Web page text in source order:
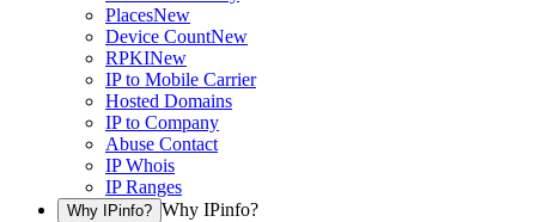
PlacesNew
Device CountNew
RPKINew
IP to Mobile Carrier
Hosted Domains
IP to Company
Abuse Contact
IP Whois
IP Ranges
Why IPinfo? Why IPinfo?